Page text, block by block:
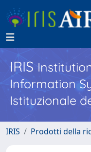
IRIS
Information
Istituzionale
IRIS Prodotti della